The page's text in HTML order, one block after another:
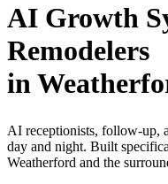
AI Growth
Remodelers
in
AI receptionists, follow-up,
day and night. Built
Weatherford and the